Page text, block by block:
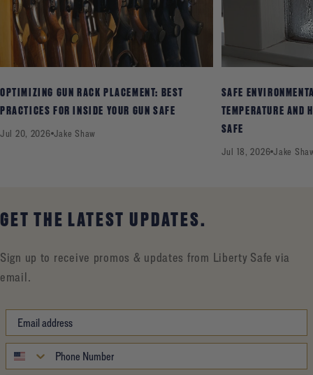
OPTIMIZING GUN RACK PLACEMENT: BEST
PRACTICES FOR INSIDE YOUR GUN SAFE
Jul 20, 2026 Jake Shaw
SAFE
TEMPERATURE AND
SAFE
Jul 18, 2026 Jake
GET THE LATEST UPDATES.
Sign up to receive promos & updates from Liberty Safe via
email.